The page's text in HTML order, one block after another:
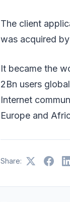
The client
was acquired
It became the
2Bn users
Internet
Europe and
Share: